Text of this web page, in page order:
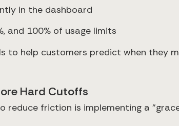
in the dashboard
and 100% of usage limits
to help customers predict when they
Hard Cutoffs
reduce friction is implementing a